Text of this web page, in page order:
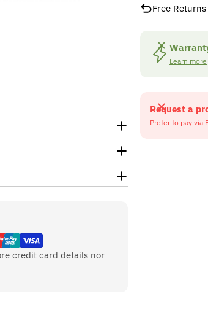
credit card details nor
Free
Learn more
Request a
Prefer to pay via